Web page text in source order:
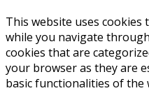
This website uses
while you navigate
cookies that are
your browser as they are
basic functionalities of the